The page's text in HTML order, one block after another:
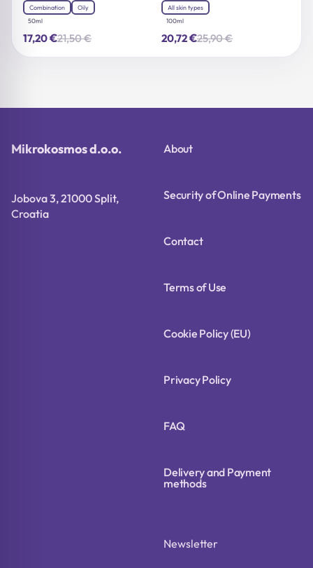
Combination
Oily
50ml
21,50€Original
17,20€ Current
All skin types
100ml
25,90€Original
20,72€ Current
Mikrokosmos d.o.o.
Jobova 3, 21000 Split,
Croatia
About
Security of Online Payments
Contact
Terms of Use
Cookie Policy (EU)
Privacy Policy
FAQ
Delivery and Payment
methods
Newsletter